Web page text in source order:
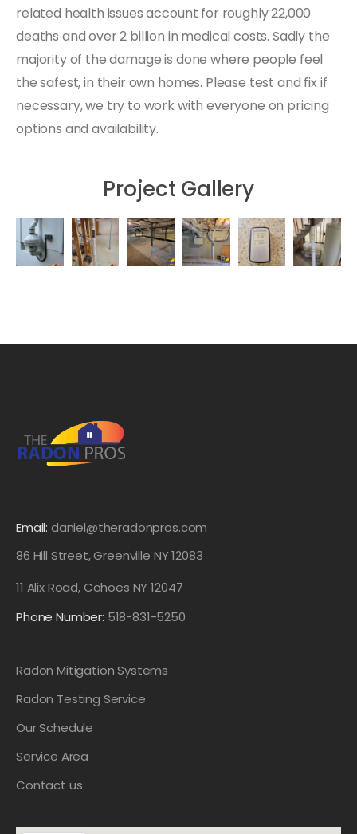
related health issues account for roughly 22,000
deaths and over 2 billion in medical costs. Sadly the
majority of the damage is done where people feel
the safest, in their own homes. Please test and fix if
necessary, we try to work with everyone on pricing
options and availability.
Project Gallery
Email: daniel@theradonpros.com
86 Hill Street, Greenville NY 12083
11 Alix Road, Cohoes NY 12047
Phone Number: 518-831-5250
Radon Mitigation Systems
Radon Testing Service
Our Schedule
Service Area
Contact us